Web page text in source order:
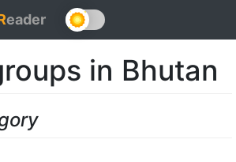
eader
in Bhutan